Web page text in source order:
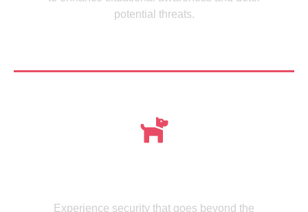
potential threats.
Experience security that goes beyond the